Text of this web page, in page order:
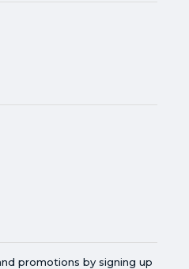
promotions by signing up